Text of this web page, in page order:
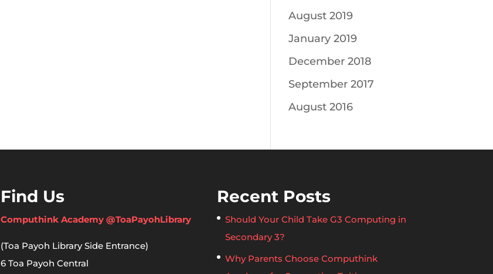
August 2019
January 2019
December 2018
September 2017
August 2016
Find Us
Computhink Academy @ToaPayohLibrary
(Toa Payoh Library Side Entrance)
6 Toa Payoh Central
Recent Posts
Should Your Child Take G3 Computing in
Secondary 3?
Why Parents Choose Computhink